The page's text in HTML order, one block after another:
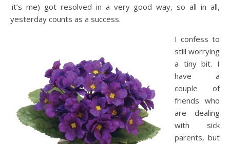
.it’s me) got resolved in a very good way, so all in all,
yesterday counts as a success.
I confess to
still worrying
a tiny bit. I
have a
couple of
friends who
are dealing
with sick
parents, but